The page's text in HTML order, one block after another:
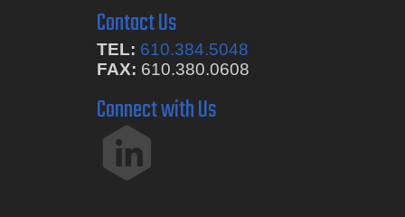
Contact Us
TEL: 610.384.5048
FAX: 610.380.0608
Connect with Us